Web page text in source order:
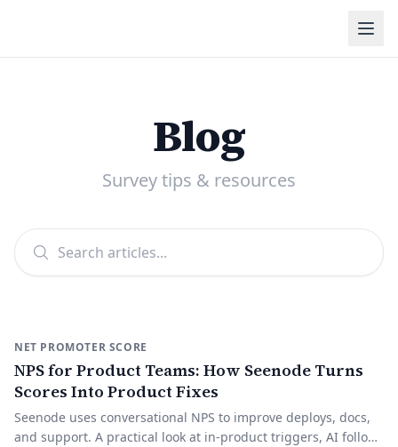
Blog
Survey tips & resources
NET PROMOTER SCORE
NPS for Product Teams: How Seenode Turns
Scores Into Product Fixes
Seenode uses conversational NPS to improve deploys, docs,
and support. A practical look at in-product triggers, AI follow-